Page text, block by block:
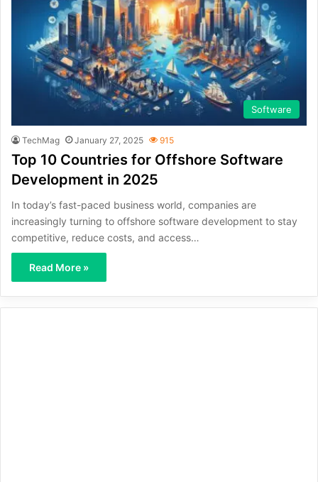
Software
TechMag January 27, 2025 915
Top 10 Countries for Offshore Software
Development in 2025
In today’s fast-paced business world, companies are
increasingly turning to offshore software development to stay
competitive, reduce costs, and access…
Read More »